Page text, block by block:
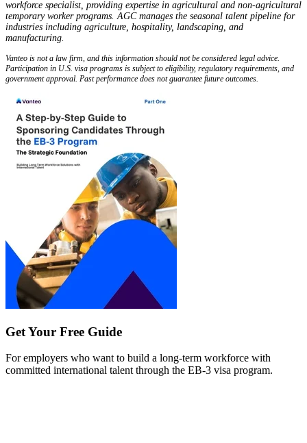
workforce specialist, providing expertise in agricultural and non-agricultural
temporary worker programs. AGC manages the seasonal talent pipeline for
industries including agriculture, hospitality, landscaping, and
manufacturing.
Vanteo is not a law firm, and this information should not be considered legal advice.
Participation in U.S. visa programs is subject to eligibility, regulatory requirements, and
government approval. Past performance does not guarantee future outcomes.
Get Your Free Guide
For employers who want to build a long-term workforce with
committed international talent through the EB-3 visa program.